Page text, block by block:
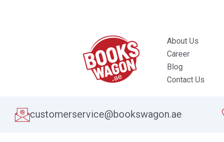
About Us
Career
Blog
Contact Us
customerservice@bookswagon.ae